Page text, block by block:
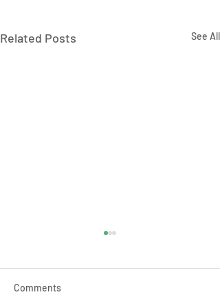
Related Posts See All
Comments